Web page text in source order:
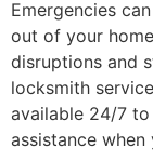
Emergencies
out of your
disruptions and
locksmith
available 24/7
assistance